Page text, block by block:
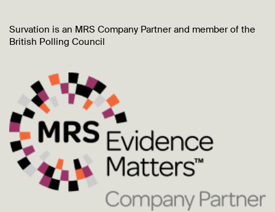
Survation is an MRS Company Partner and member of the
British Polling Council